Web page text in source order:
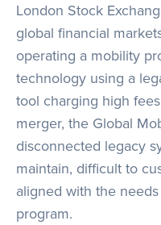
London Stock
global financial
operating a mobility
technology using a
tool charging high
merger, the Global
disconnected legacy
maintain, difficult to
aligned with the
program.